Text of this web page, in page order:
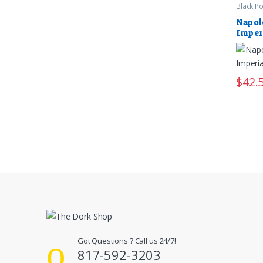
Black
$
Got Questions ? Call us 24/7!
817-592-3203